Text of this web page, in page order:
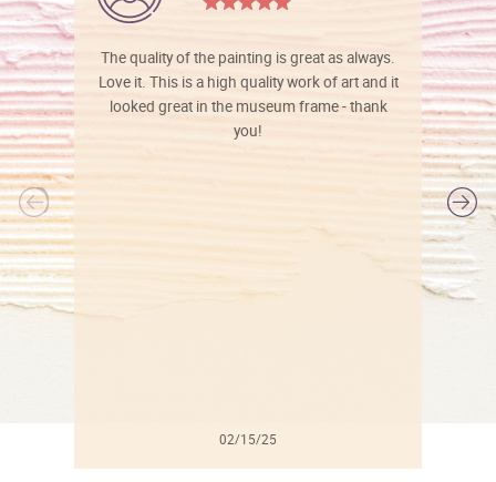
The quality of the painting is great as always.
Love it. This is a high quality work of art and it
looked great in the museum frame - thank
you!
02/15/25